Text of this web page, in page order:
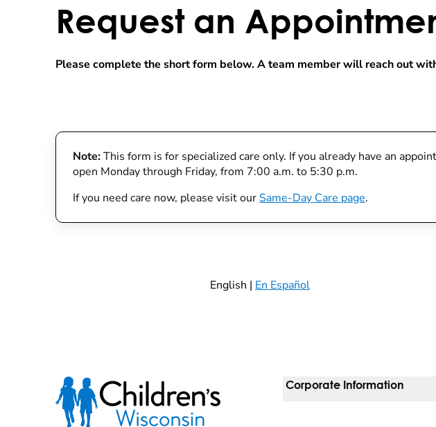
Request an
Please complete the short form below. A team member will reach out
Note:This form is for specialized care only. If you already have an
open Monday through Friday, from 7:00 a.m. to 5:30 p.m.
If you need care now, please visit our Same-Day Care page.
English | En Español
Corporate Information